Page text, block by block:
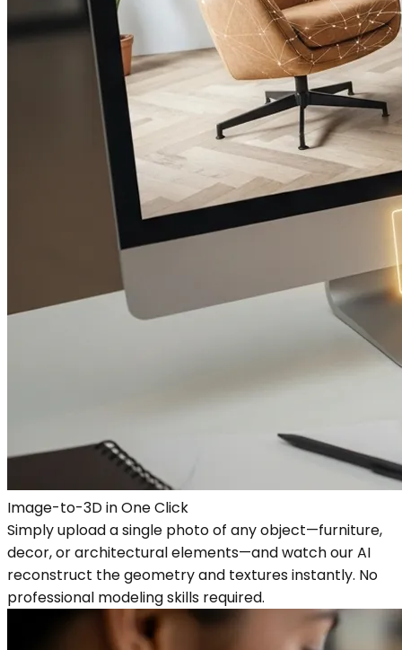
Image-to-3D in One Click
Simply upload a single photo of any object—furniture,
decor, or architectural elements—and watch our AI
reconstruct the geometry and textures instantly. No
professional modeling skills required.